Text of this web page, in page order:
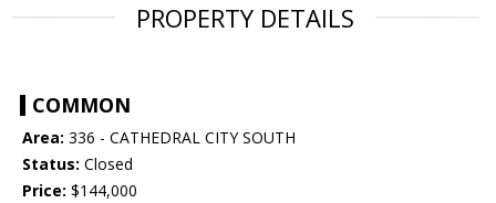
PROPERTY DETAILS
COMMON
Area: 336 - CATHEDRAL CITY SOUTH
Status: Closed
Price: $144,000